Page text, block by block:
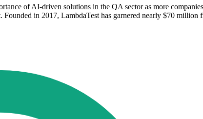
of AI-driven solutions in the QA sector as more
in 2017, LambdaTest has garnered nearly $70